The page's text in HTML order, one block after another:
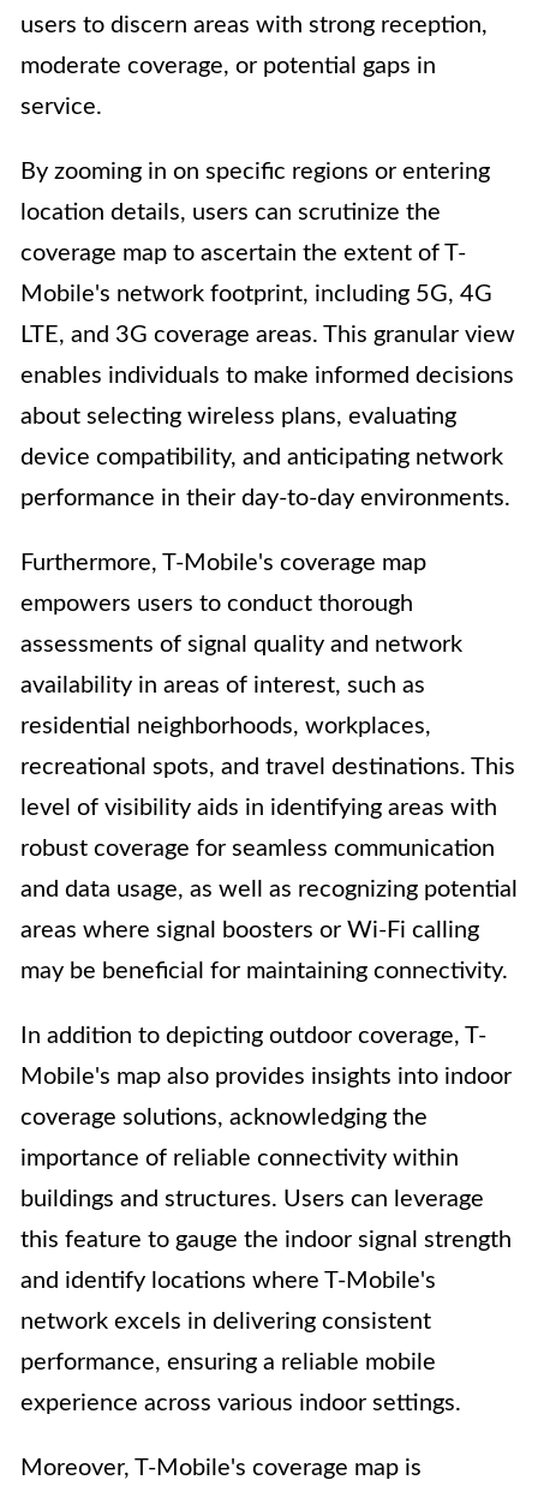
users to discern areas with strong reception,
moderate coverage, or potential gaps in
service.
By zooming in on specific regions or entering
location details, users can scrutinize the
coverage map to ascertain the extent of T-
Mobile's network footprint, including 5G, 4G
LTE, and 3G coverage areas. This granular view
enables individuals to make informed decisions
about selecting wireless plans, evaluating
device compatibility, and anticipating network
performance in their day-to-day environments.
Furthermore, T-Mobile's coverage map
empowers users to conduct thorough
assessments of signal quality and network
availability in areas of interest, such as
residential neighborhoods, workplaces,
recreational spots, and travel destinations. This
level of visibility aids in identifying areas with
robust coverage for seamless communication
and data usage, as well as recognizing potential
areas where signal boosters or Wi-Fi calling
may be beneficial for maintaining connectivity.
In addition to depicting outdoor coverage, T-
Mobile's map also provides insights into indoor
coverage solutions, acknowledging the
importance of reliable connectivity within
buildings and structures. Users can leverage
this feature to gauge the indoor signal strength
and identify locations where T-Mobile's
network excels in delivering consistent
performance, ensuring a reliable mobile
experience across various indoor settings.
Moreover, T-Mobile's coverage map is